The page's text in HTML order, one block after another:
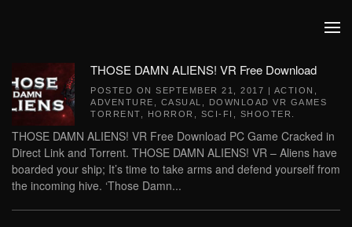
THOSE DAMN ALIENS! VR Free Download
POSTED ON SEPTEMBER 21, 2017 | ACTION
ADVENTURE
CASUAL
DOWNLOAD VR GAMES
TORRENT
HORROR SCI-FI SHOOTER
THOSE DAMN ALIENS! VR Free Download PC Game Cracked in
Direct Link and Torrent. THOSE DAMN ALIENS! VR – Aliens have
boarded your ship; It’s time to take arms and defend yourself from
the incoming hive. ‘Those Damn...